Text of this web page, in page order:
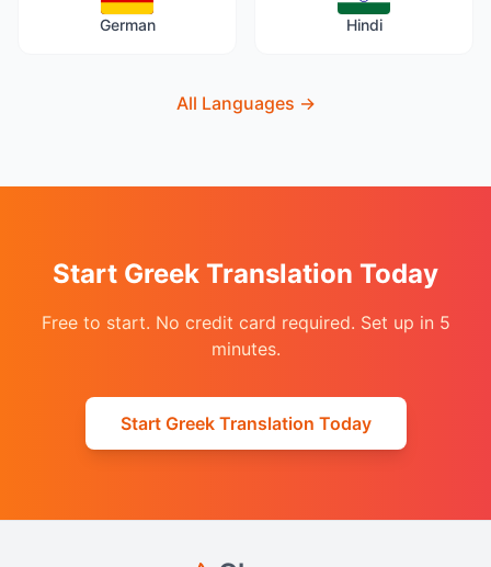
German Hindi
All Languages →
Start Greek Translation Today
Free to start. No credit card required. Set up in 5
minutes.
Start Greek Translation Today